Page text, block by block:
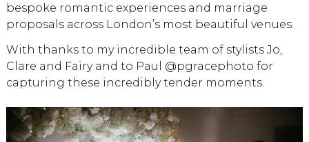
bespoke romantic experiences and marriage
proposals across London’s most beautiful venues.
With thanks to my incredible team of stylists Jo,
Clare and Fairy and to Paul @pgracephoto for
capturing these incredibly tender moments.